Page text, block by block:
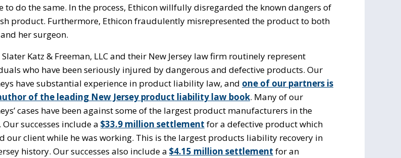
to do the same. In the process, Ethicon willfully disregarded the known dangers of
product. Furthermore, Ethicon fraudulently misrepresented the product to both
her surgeon.
Katz & Freeman, LLC and their New Jersey law firm routinely represent
who have been seriously injured by dangerous and defective products. Our
have substantial experience in product liability law, and one of our partners is
of the leading New Jersey product liability law book. Many of our
cases have been against some of the largest product manufacturers in the
successes include a $33.9 million settlement for a defective product which
our client while he was working. This is the largest products liability recovery in
history. Our successes also include a $4.15 million settlement for an